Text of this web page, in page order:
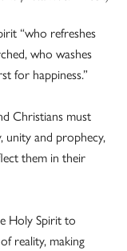
“who refreshes
who washes
for happiness.”
Christians must
unity and prophecy,
them in their
Holy Spirit to
reality, making